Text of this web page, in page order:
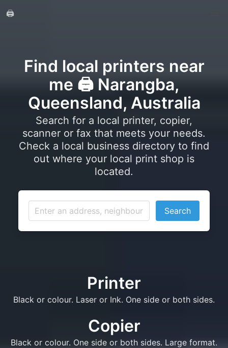
🖨️
Find local printers near
me 🖨️ Narangba,
Queensland, Australia
Search for a local printer, copier,
scanner or fax that meets your needs.
Check a local business directory to find
out where your local print shop is
located.
Search
Printer
Black or colour. Laser or Ink. One side or both sides.
Copier
Black or colour. One side or both sides. Large format.